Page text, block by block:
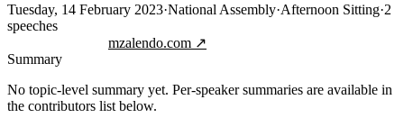
Tuesday, 14 February 2023·National Assembly·Afternoon Sitting·2
speeches
mzalendo.com ↗
Summary
No topic-level summary yet. Per-speaker summaries are available in
the contributors list below.